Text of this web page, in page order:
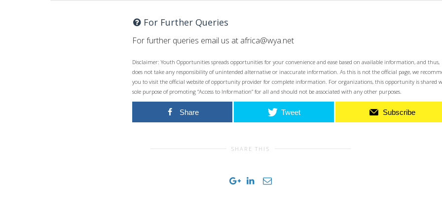
For Further Queries
For further queries email us at africa@wya.net
Disclaimer: Youth Opportunities spreads opportunities for your convenience and ease based on available information, and thus,
does not take any responsibility of unintended alternative or inaccurate information. As this is not the official page, we
you to visit the official website of opportunity provider for complete information. For organizations, this opportunity is shared
sole purpose of promoting “Access to Information” for all and should not be associated with any other purposes.
Share Tweet Subscribe
SHARE THIS